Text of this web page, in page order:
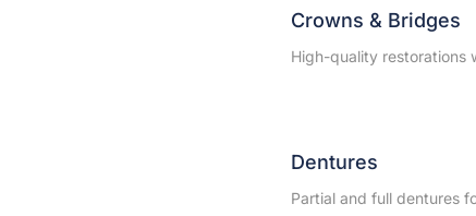
Crowns & Bridges
High-quality restorations
Dentures
Partial and full dentures